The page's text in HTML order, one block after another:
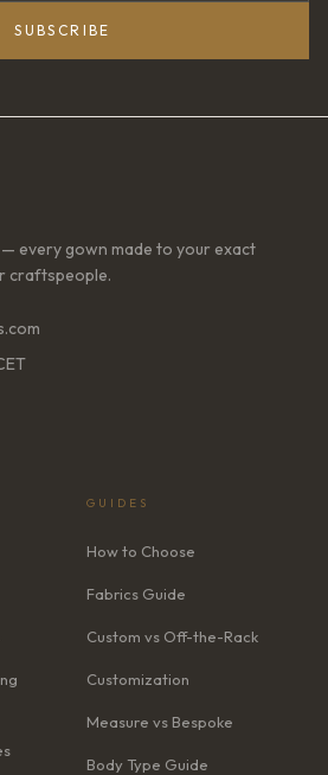
SUBSCRIBE
every gown made to your exact
craftspeople.
GUIDES
How to Choose
Fabrics Guide
Custom vs Off-the-Rack
Customization
Measure vs Bespoke
Body Type Guide